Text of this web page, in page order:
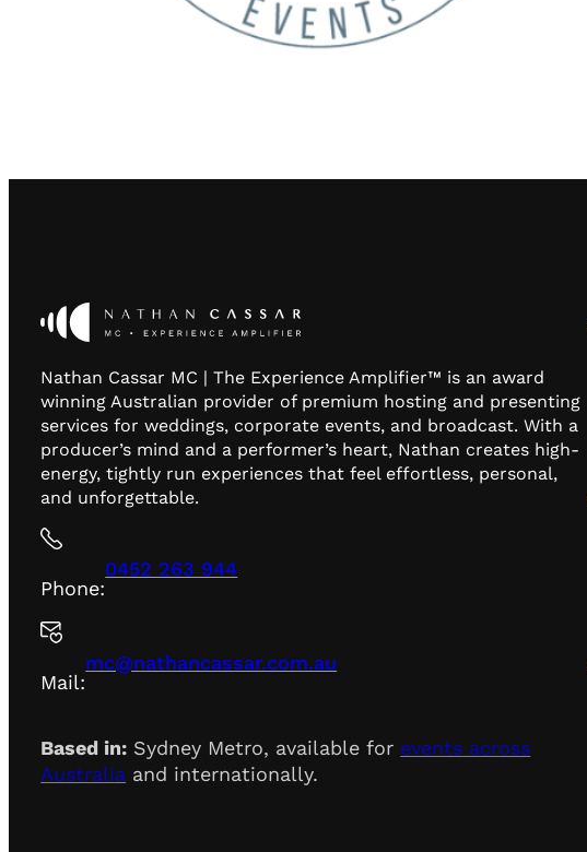
Nathan Cassar MC | The Experience Amplifier™ is an award
winning Australian provider of premium hosting and presenting
services for weddings, corporate events, and broadcast. With a
producer’s mind and a performer’s heart, Nathan creates high-
energy, tightly run experiences that feel effortless, personal,
and unforgettable.
Phone:
0452 263 944
Mail:
mc@nathancassar.com.au
Based in: Sydney Metro, available for events across
Australia and internationally.